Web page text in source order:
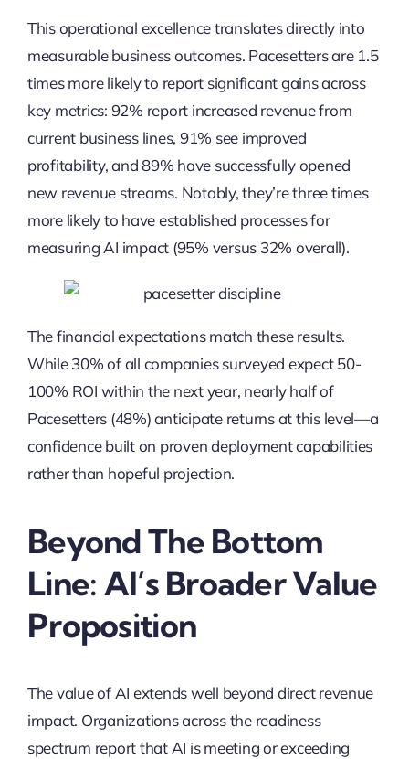
This operational excellence translates directly into
measurable business outcomes. Pacesetters are 1.5
times more likely to report significant gains across
key metrics: 92% report increased revenue from
current business lines, 91% see improved
profitability, and 89% have successfully opened
new revenue streams. Notably, they’re three times
more likely to have established processes for
measuring AI impact (95% versus 32% overall).
The financial expectations match these results.
While 30% of all companies surveyed expect 50-
100% ROI within the next year, nearly half of
Pacesetters (48%) anticipate returns at this level—a
confidence built on proven deployment capabilities
rather than hopeful projection.
Beyond The Bottom
Line: AI’s Broader Value
Proposition
The value of AI extends well beyond direct revenue
impact. Organizations across the readiness
spectrum report that AI is meeting or exceeding